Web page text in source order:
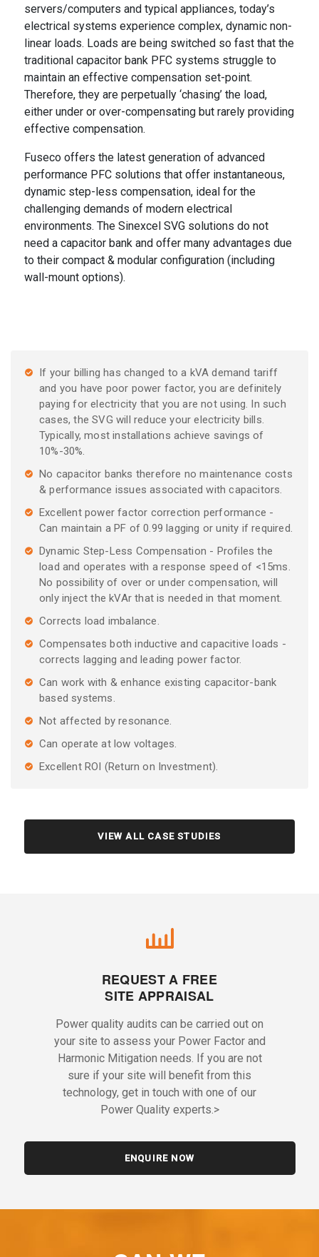
If your billing has changed to a kVA demand tariff
and you have poor power factor, you are definitely
paying for electricity that you are not using. In such
cases, the SVG will reduce your electricity bills.
Typically, most installations achieve savings of
10%-30%.
No capacitor banks therefore no maintenance costs
& performance issues associated with capacitors.
Excellent power factor correction performance -
Can maintain a PF of 0.99 lagging or unity if required.
Dynamic Step-Less Compensation - Profiles the
load and operates with a response speed of <15ms.
No possibility of over or under compensation, will
only inject the kVAr that is needed in that moment.
Corrects load imbalance.
Compensates both inductive and capacitive loads -
corrects lagging and leading power factor.
Can work with & enhance existing capacitor-bank
based systems.
Not affected by resonance.
Can operate at low voltages.
Excellent ROI (Return on Investment).
servers/computers and typical appliances, today’s
electrical systems experience complex, dynamic non-
linear loads. Loads are being switched so fast that the
traditional capacitor bank PFC systems struggle to
maintain an effective compensation set-point.
Therefore, they are perpetually ‘chasing’ the load,
either under or over-compensating but rarely providing
effective compensation.
Fuseco offers the latest generation of advanced
performance PFC solutions that offer instantaneous,
dynamic step-less compensation, ideal for the
challenging demands of modern electrical
environments. The Sinexcel SVG solutions do not
need a capacitor bank and offer many advantages due
to their compact & modular configuration (including
wall-mount options).
VIEW ALL CASE STUDIES
REQUEST A FREE
SITE APPRAISAL
Power quality audits can be carried out on
your site to assess your Power Factor and
Harmonic Mitigation needs. If you are not
sure if your site will benefit from this
technology, get in touch with one of our
Power Quality experts.>
ENQUIRE NOW